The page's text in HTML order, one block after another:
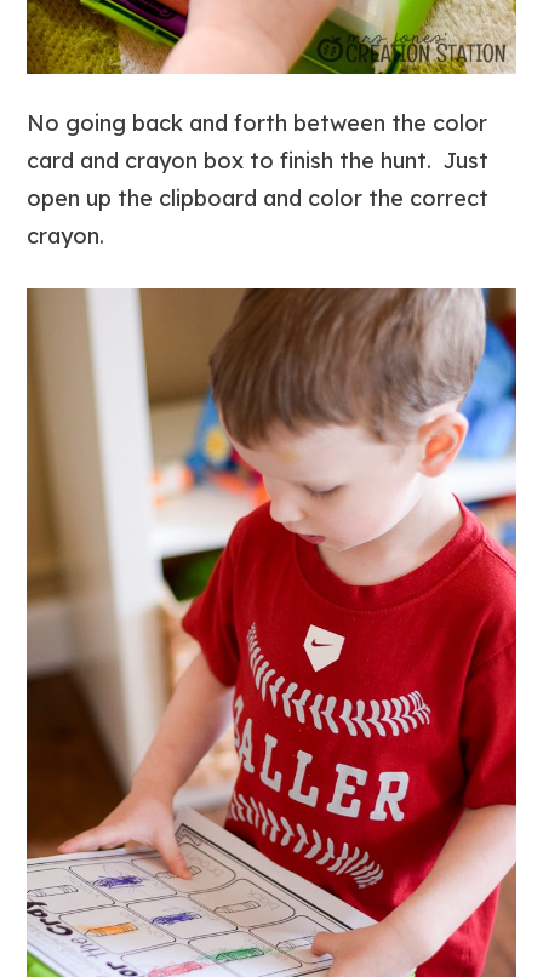
No going back and forth between the color
card and crayon box to finish the hunt. Just
open up the clipboard and color the correct
crayon.